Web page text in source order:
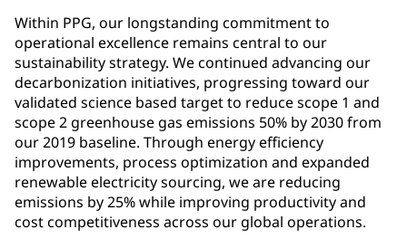
Within PPG, our longstanding commitment to
operational excellence remains central to our
sustainability strategy. We continued advancing our
decarbonization initiatives, progressing toward our
validated science based target to reduce scope 1 and
scope 2 greenhouse gas emissions 50% by 2030 from
our 2019 baseline. Through energy efficiency
improvements, process optimization and expanded
renewable electricity sourcing, we are reducing
emissions by 25% while improving productivity and
cost competitiveness across our global operations.